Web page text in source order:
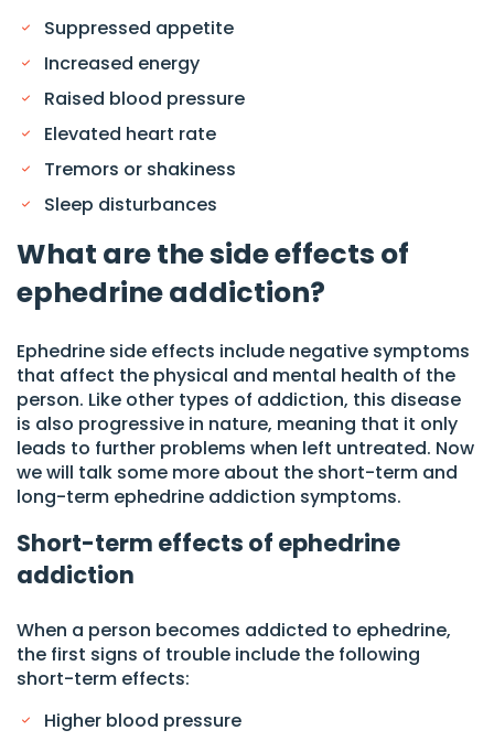
Suppressed appetite
Increased energy
Raised blood pressure
Elevated heart rate
Tremors or shakiness
Sleep disturbances
What are the side effects of
ephedrine addiction?
Ephedrine side effects include negative symptoms
that affect the physical and mental health of the
person. Like other types of addiction, this disease
is also progressive in nature, meaning that it only
leads to further problems when left untreated. Now
we will talk some more about the short-term and
long-term ephedrine addiction symptoms.
Short-term effects of ephedrine
addiction
When a person becomes addicted to ephedrine,
the first signs of trouble include the following
short-term effects:
Higher blood pressure